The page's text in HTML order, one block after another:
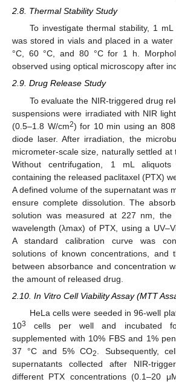
2.8. Thermal Stability Study
To investigate thermal stability, 1
was stored in vials and placed in a
°C, 60 °C, and 80 °C for 1 h.
observed using optical microscopy after
2.9. Drug Release Study
To evaluate the NIR-triggered drug
suspensions were irradiated with NIR
(0.5–1.8 W/cm2) for 10 min using an
diode laser. After irradiation, the
micrometer-scale size, naturally settled at
Without centrifugation, 1 mL
containing the released paclitaxel (PTX)
A defined volume of the supernatant was
ensure complete dissolution. The
solution was measured at 227 nm, the
wavelength (λmax) of PTX, using a
A standard calibration curve was
solutions of known concentrations, and
between absorbance and concentration
the amount of released drug.
2.10. In Vitro Cell Viability Assay (MTT
HeLa cells were seeded in 96-well
103
cells per well and incubated
supplemented with 10% FBS and 1%
37 °C and 5% CO2
. Subsequently,
supernatants collected after NIR-
different PTX concentrations (0.1–20